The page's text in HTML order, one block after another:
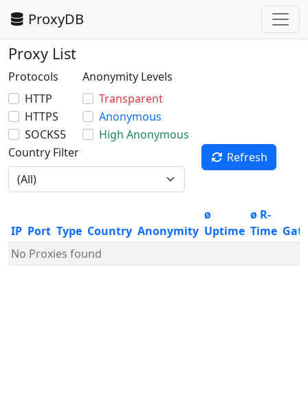
ProxyDB
Proxy List
Protocols
HTTP
HTTPS
SOCKS5
Anonymity Levels
Transparent
Anonymous
High Anonymous
Country Filter
Refresh
IP Port Type Country Anonymity
ø
Uptime
ø R-
Time
No Proxies found